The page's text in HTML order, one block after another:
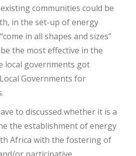
communities could be
in the set-up of energy
“come in all shapes and sizes”
the most effective in the
local governments got
Governments for
to discussed whether it is a
the establishment of energy
Africa with the fostering of